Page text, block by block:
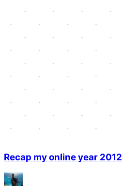
Recap my online year 2012